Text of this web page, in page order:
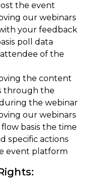
the event
our webinars
your feedback
poll data
of the
the content
through the
the webinar
our webinars
basis the time
specific actions
event platform